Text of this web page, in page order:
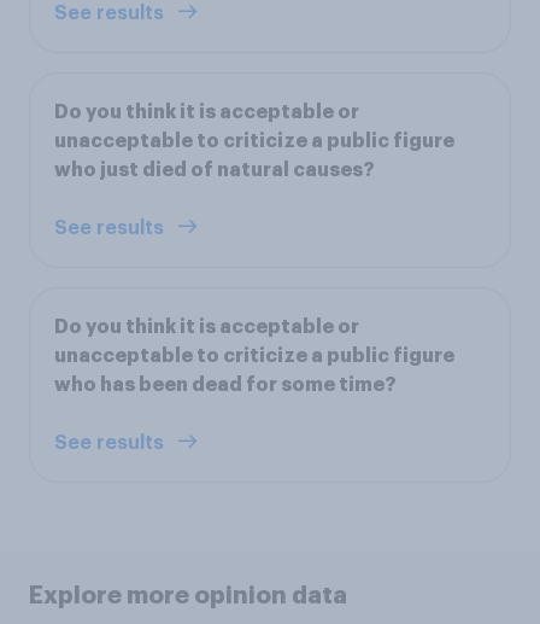
See results
Do you think it is acceptable or
unacceptable to criticize a public figure
who just died of natural causes?
See results
Do you think it is acceptable or
unacceptable to criticize a public figure
who has been dead for some time?
See results
Explore more opinion data